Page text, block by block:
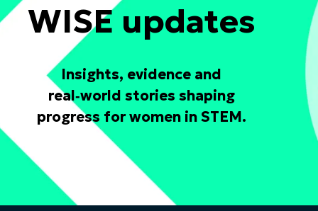
WISE updates
Insights, evidence and
real‑world stories shaping
progress for women in STEM.